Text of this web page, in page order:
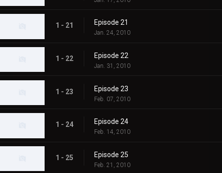
1 - 21 Episode 21
Jan. 24, 2010
1 - 22 Episode 22
Jan. 31, 2010
1 - 23 Episode 23
Feb. 07, 2010
1 - 24 Episode 24
Feb. 14, 2010
1 - 25 Episode 25
Feb. 21, 2010